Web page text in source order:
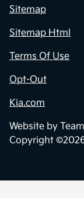
Sitemap
Sitemap Html
Terms Of Use
Opt-Out
Kia.com
Website by
Copyright